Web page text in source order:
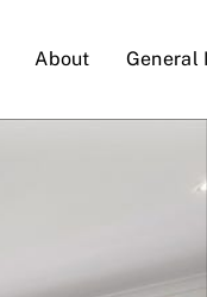
About General